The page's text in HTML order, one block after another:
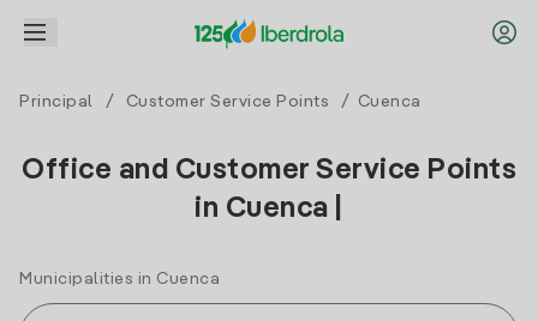
Principal / Customer Service Points / Cuenca
Office and Customer Service Points
in Cuenca |
Municipalities in Cuenca